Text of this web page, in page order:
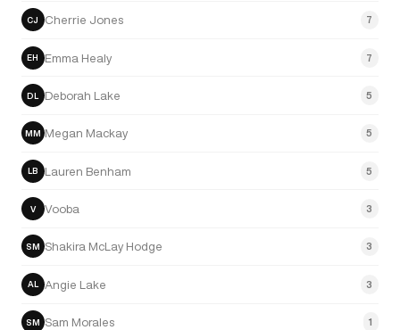
CJ Cherrie Jones 7
EH Emma Healy 7
DL Deborah Lake 5
MM Megan Mackay 5
LB Lauren Benham 5
V Vooba 3
SM Shakira McLay Hodge 3
AL Angie Lake 3
SM Sam Morales 1